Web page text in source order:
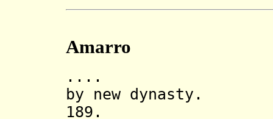
Amarro
.... Amarro
by new dynasty.
189.